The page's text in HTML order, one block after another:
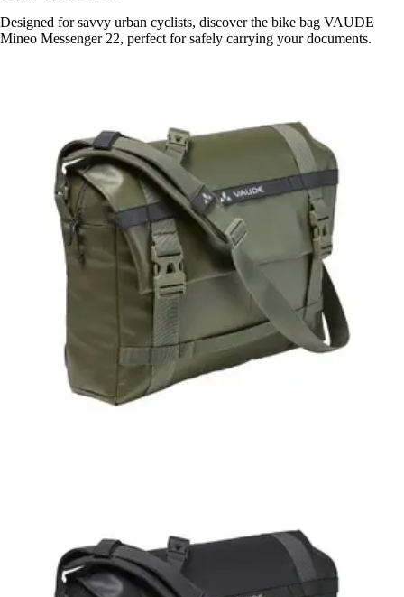
Designed for savvy urban cyclists, discover the bike bag VAUDE
Mineo Messenger 22, perfect for safely carrying your documents.